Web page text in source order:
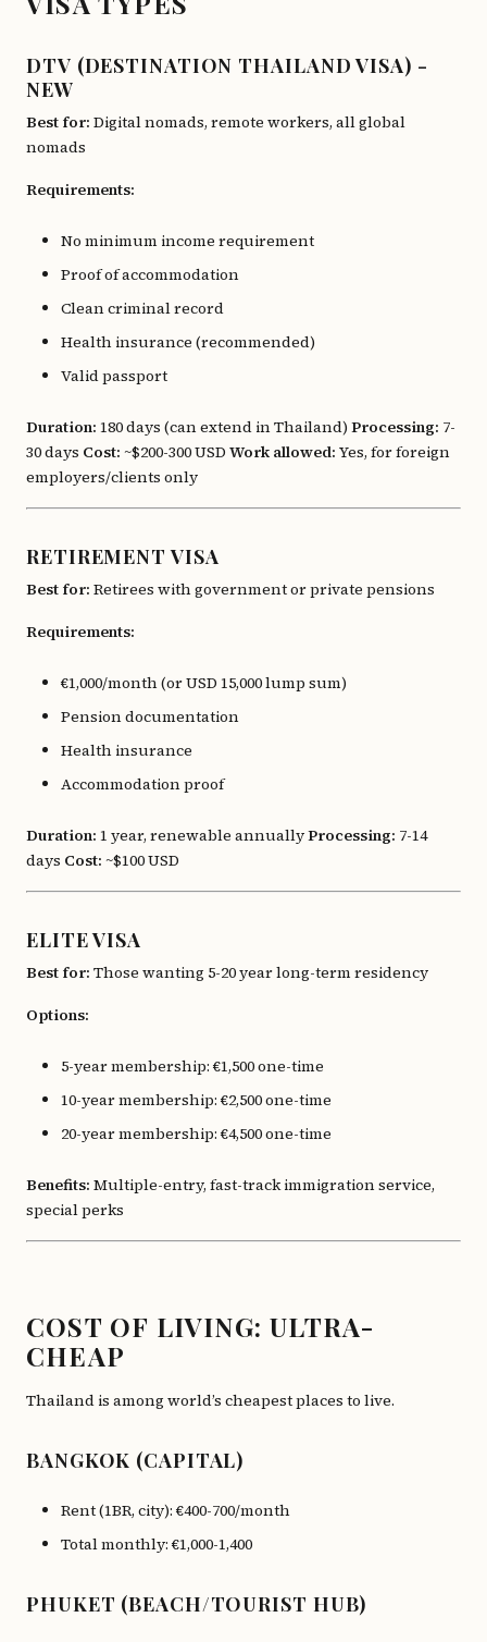
DTV (DESTINATION THAILAND VISA) -
NEW
Best for: Digital nomads, remote workers, all global
nomads
Requirements:
No minimum income requirement
Proof of accommodation
Clean criminal record
Health insurance (recommended)
Valid passport
Duration: 180 days (can extend in Thailand) Processing: 7-
30 days Cost: ~$200-300 USD Work allowed: Yes, for foreign
employers/clients only
RETIREMENT VISA
Best for: Retirees with government or private pensions
Requirements:
€1,000/month (or USD 15,000 lump sum)
Pension documentation
Health insurance
Accommodation proof
Duration: 1 year, renewable annuallyProcessing: 7-14
days Cost: ~$100 USD
ELITE VISA
Best for: Those wanting 5-20 year long-term residency
Options:
5-year membership: €1,500 one-time
10-year membership: €2,500 one-time
20-year membership: €4,500 one-time
Benefits: Multiple-entry, fast-track immigration service,
special perks
COST OF LIVING: ULTRA-
CHEAP
Thailand is among world’s cheapest places to live.
BANGKOK (CAPITAL)
Rent (1BR, city): €400-700/month
Total monthly: €1,000-1,400
PHUKET (BEACH/TOURIST HUB)